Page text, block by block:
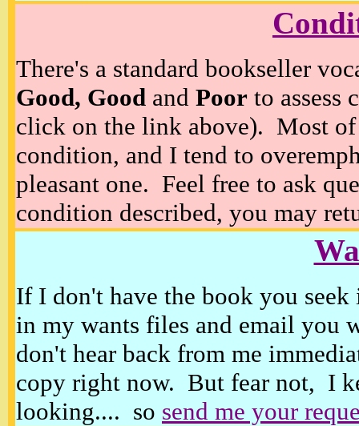
There's a standard bookseller
Good, Good and Poor to assess
click on the link above). Most of
condition, and I tend to
pleasant one. Feel free to ask
condition described, you may
If I don't have the book you
in my wants files and email you
don't hear back from me
copy right now. But fear not, I
looking.... so send me your